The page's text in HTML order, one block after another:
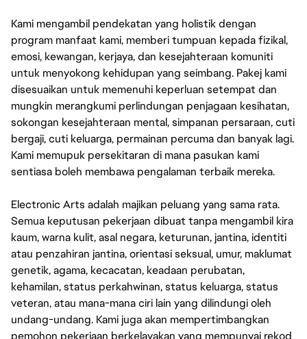
Kami mengambil pendekatan yang holistik dengan
program manfaat kami, memberi tumpuan kepada fizikal,
emosi, kewangan, kerjaya, dan kesejahteraan komuniti
untuk menyokong kehidupan yang seimbang. Pakej kami
disesuaikan untuk memenuhi keperluan setempat dan
mungkin merangkumi perlindungan penjagaan kesihatan,
sokongan kesejahteraan mental, simpanan persaraan, cuti
bergaji, cuti keluarga, permainan percuma dan banyak lagi.
Kami memupuk persekitaran di mana pasukan kami
sentiasa boleh membawa pengalaman terbaik mereka.
Electronic Arts adalah majikan peluang yang sama rata.
Semua keputusan pekerjaan dibuat tanpa mengambil kira
kaum, warna kulit, asal negara, keturunan, jantina, identiti
atau penzahiran jantina, orientasi seksual, umur, maklumat
genetik, agama, kecacatan, keadaan perubatan,
kehamilan, status perkahwinan, status keluarga, status
veteran, atau mana-mana ciri lain yang dilindungi oleh
undang-undang. Kami juga akan mempertimbangkan
pemohon pekerjaan berkelayakan yang mempunyai rekod